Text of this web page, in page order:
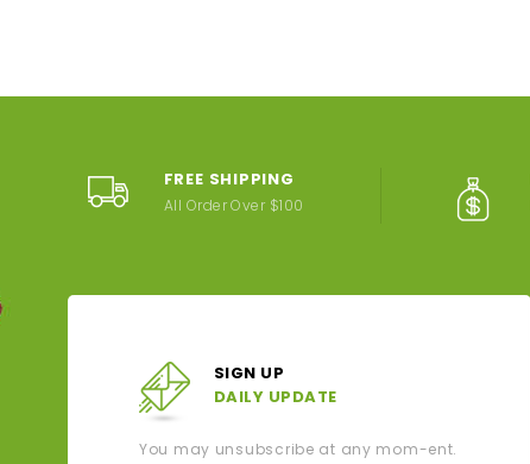
FREE SHIPPING
All Order Over $100
SIGN UP
DAILY UPDATE
You may unsubscribe at any mom-ent.